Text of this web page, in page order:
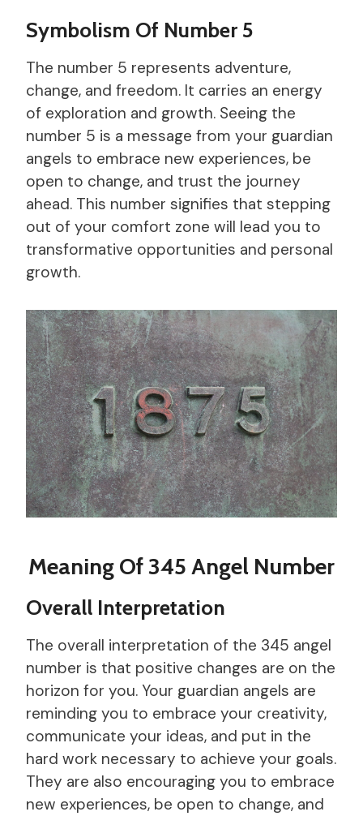
Symbolism Of Number 5
The number 5 represents adventure,
change, and freedom. It carries an energy
of exploration and growth. Seeing the
number 5 is a message from your guardian
angels to embrace new experiences, be
open to change, and trust the journey
ahead. This number signifies that stepping
out of your comfort zone will lead you to
transformative opportunities and personal
growth.
Meaning Of 345 Angel Number
Overall Interpretation
The overall interpretation of the 345 angel
number is that positive changes are on the
horizon for you. Your guardian angels are
reminding you to embrace your creativity,
communicate your ideas, and put in the
hard work necessary to achieve your goals.
They are also encouraging you to embrace
new experiences, be open to change, and